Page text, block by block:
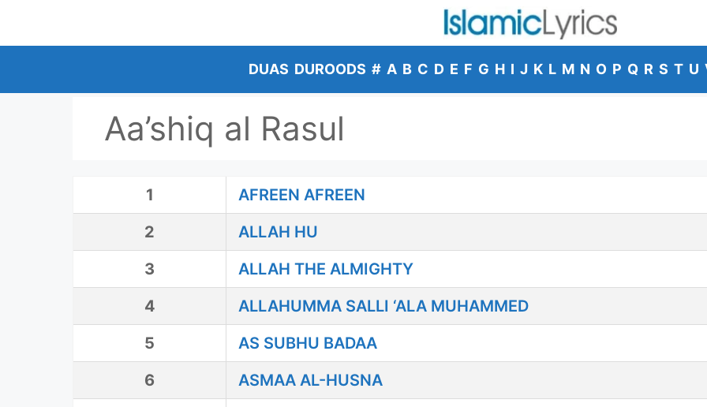
content
DUAS DUROODS # A B C D E F G H I J K L M N O P Q R S T U
Aa’shiq al Rasul
1
AFREEN AFREEN
2
ALLAH HU
3
ALLAH THE ALMIGHTY
4
ALLAHUMMA SALLI ‘ALA MUHAMMED
5
AS SUBHU BADAA
6
ASMAA AL-HUSNA